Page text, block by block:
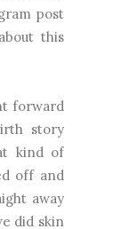
post
this
forward
story
kind of
off and
away
did skin